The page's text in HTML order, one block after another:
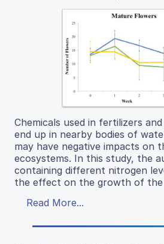
Chemicals used in fertilizers
end up in nearby bodies of
may have negative impacts on
ecosystems. In this study, the
containing different nitrogen
the effect on the growth of the
Read More...